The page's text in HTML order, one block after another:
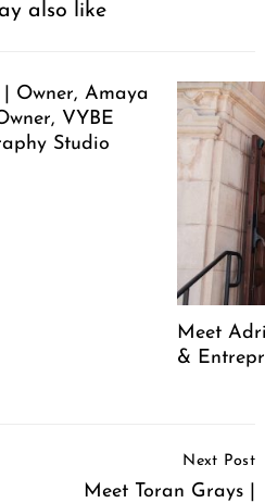
also like
Owner, Amaya
VYBE
Studio
Meet
&
Next Post
Meet Toran Grays |